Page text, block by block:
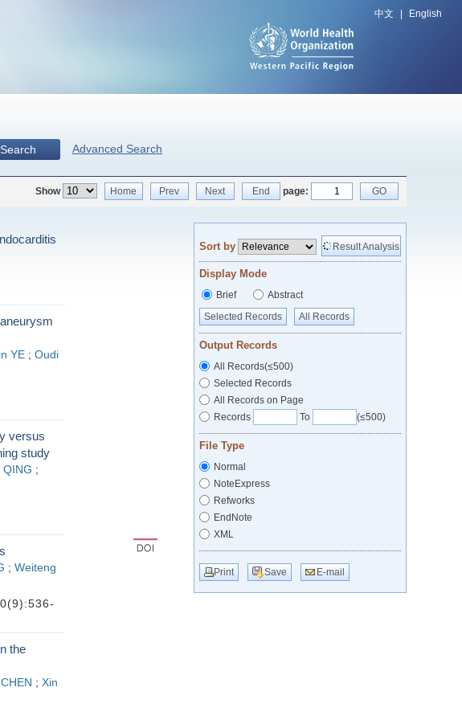
中文 English
Search Advanced Search
Show Home Prev Next End page: GO
YE ; Oudi
versus
study
QING ;
; Weiteng
the
; Xin
Sort by Result Analysis
Display Mode
Brief
Abstract
Selected Records
All Records
Output Records
All Records(≤500)
Selected Records
All Records on Page
Records
To (≤500)
File Type
Normal
NoteExpress
Refworks
EndNote
XML
Print Save E-mail